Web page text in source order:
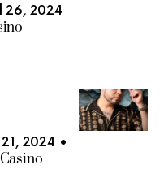
26, 2024
2024 •